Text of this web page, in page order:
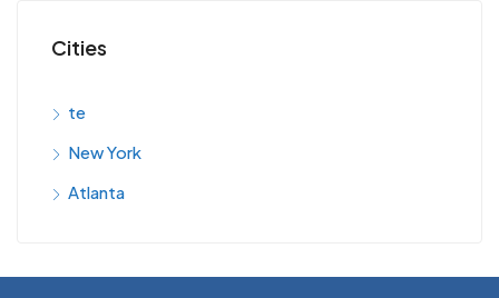
Cities
te
New York
Atlanta